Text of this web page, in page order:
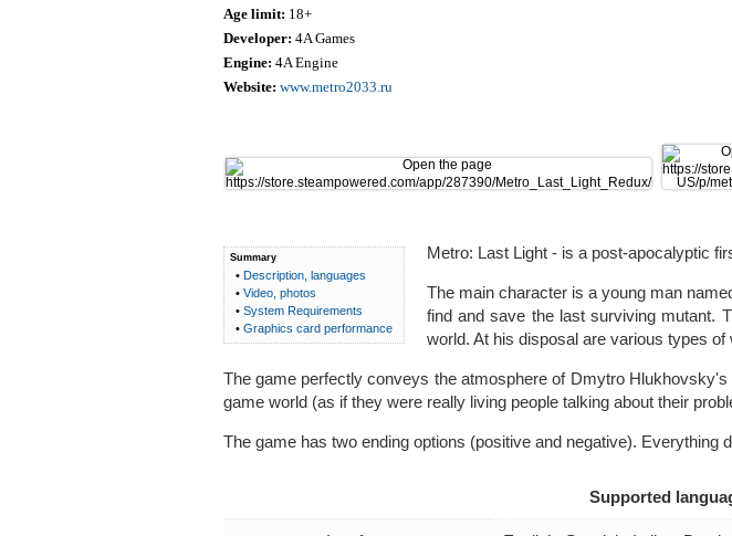
Age limit: 18+
Developer: 4A Games
Engine: 4A Engine
Website: www.metro2033.ru
Summary
• Description, languages
• Video, photos
• System Requirements
• Graphics card performance
Metro: Last Light - is a post-apocalyptic
The main character is a young man
find and save the last surviving mutant.
world. At his disposal are various types
The game perfectly conveys the atmosphere of Dmytro
game world (as if they were really living people talking about their
The game has two ending options (positive and negative).
Supported